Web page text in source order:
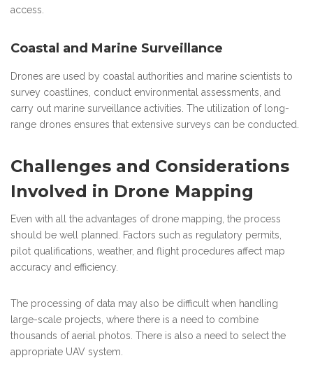
access.
Coastal and Marine Surveillance
Drones are used by coastal authorities and marine scientists to
survey coastlines, conduct environmental assessments, and
carry out marine surveillance activities. The utilization of long-
range drones ensures that extensive surveys can be conducted.
Challenges and Considerations
Involved in Drone Mapping
Even with all the advantages of drone mapping, the process
should be well planned. Factors such as regulatory permits,
pilot qualifications, weather, and flight procedures affect map
accuracy and efficiency.
The processing of data may also be difficult when handling
large-scale projects, where there is a need to combine
thousands of aerial photos. There is also a need to select the
appropriate UAV system.